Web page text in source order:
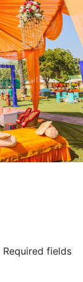
Required fields